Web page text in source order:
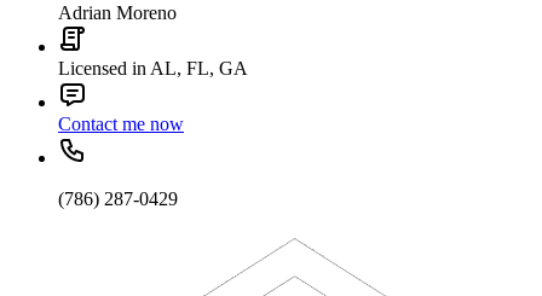
Adrian Moreno
Licensed in AL, FL, GA
Contact me now
(786) 287-0429